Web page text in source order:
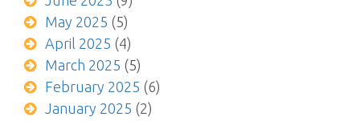
May 2025 (5)
April 2025 (4)
March 2025 (5)
February 2025 (6)
January 2025 (2)